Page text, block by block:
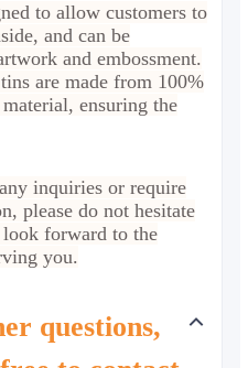
to allow customers to
and can be
and embossment.
are made from 100%
ensuring the
inquiries or require
please do not hesitate
forward to the
you.
questions,